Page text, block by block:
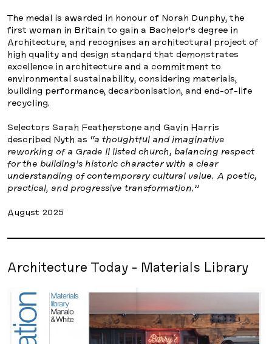
The medal is awarded in honour of Norah Dunphy, the
first woman in Britain to gain a Bachelor’s degree in
Architecture, and recognises an architectural project of
high quality and design standard that demonstrates
excellence in architecture and a commitment to
environmental sustainability, considering materials,
building performance, decarbonisation, and end-of-life
recycling.
Selectors Sarah Featherstone and Gavin Harris
described Nyth as “a thoughtful and imaginative
reworking of a Grade II listed church, balancing respect
for the building’s historic character with a clear
understanding of contemporary cultural value. A poetic,
practical, and progressive transformation.”
August 2025
Architecture Today - Materials Library